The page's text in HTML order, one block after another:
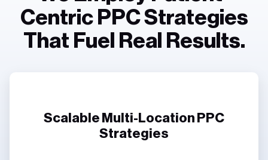
Centric PPC Strategies
That Fuel Real Results.
Scalable Multi-Location PPC
Strategies